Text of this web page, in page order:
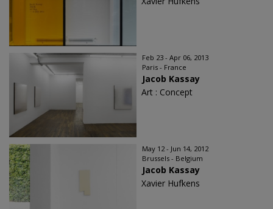
Feb 23 - Apr 06, 2013
Paris - France
Jacob Kassay
Art : Concept
May 12 - Jun 14, 2012
Brussels - Belgium
Jacob Kassay
Xavier Hufkens